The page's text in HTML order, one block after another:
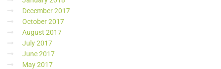
December 2017
October 2017
August 2017
July 2017
June 2017
May 2017